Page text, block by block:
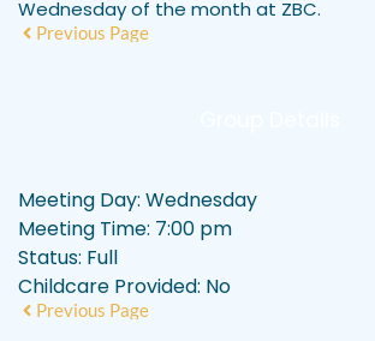
Wednesday of the month at ZBC.
Previous Page
Meeting Day: Wednesday
Meeting Time: 7:00 pm
Status: Full
Childcare Provided: No
Previous Page